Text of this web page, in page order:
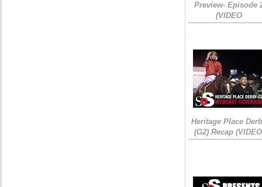
Preview- Episode
(VIDEO
Heritage Place
(G2) Recap